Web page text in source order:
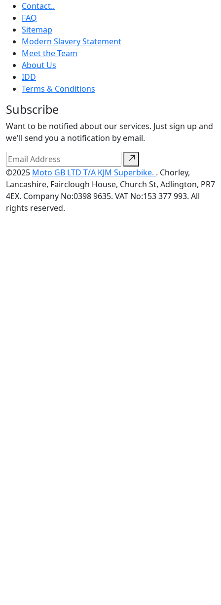
Contact..
FAQ
Sitemap
Modern Slavery Statement
Meet the Team
About Us
IDD
Terms & Conditions
Subscribe
Want to be notified about our services. Just sign up and
we'll send you a notification by email.
©2025 Moto GB LTD T/A KJM Superbike. . Chorley,
Lancashire, Fairclough House, Church St, Adlington, PR7
4EX. Company No:0398 9635. VAT No:153 377 993. All
rights reserved.